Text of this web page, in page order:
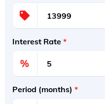
Interest Rate *
%
Period (months) *